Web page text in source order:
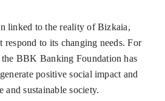
linked to the reality of Bizkaia,
respond to its changing needs. For
the BBK Banking Foundation has
positive social impact and
and sustainable society.